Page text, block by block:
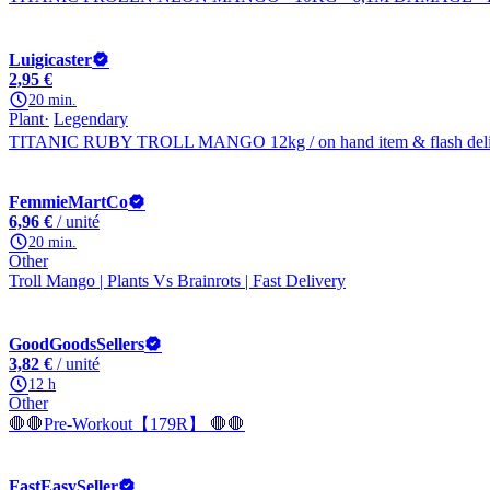
Luigicaster
2,95 €
20 min.
Plant Legendary
TITANIC RUBY TROLL MANGO 12kg / on hand item & flash
FemmieMartCo
6,96 € / unité
20 min.
Other
Troll Mango | Plants Vs Brainrots | Fast Delivery
GoodGoodsSellers
3,82 € / unité
12 h
Other
🛑🛑Pre-Workout【179R】 🛑🛑
FastEasySeller